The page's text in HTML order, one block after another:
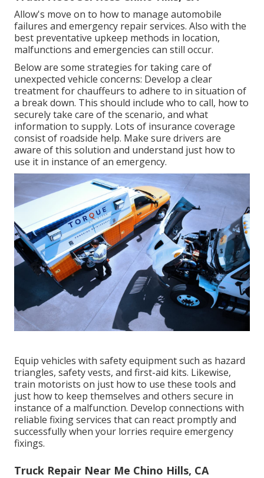
Allow's move on to how to manage automobile
failures and emergency repair services. Also with the
best preventative upkeep methods in location,
malfunctions and emergencies can still occur.
Below are some strategies for taking care of
unexpected vehicle concerns: Develop a clear
treatment for chauffeurs to adhere to in situation of
a break down. This should include who to call, how to
securely take care of the scenario, and what
information to supply. Lots of insurance coverage
consist of roadside help. Make sure drivers are
aware of this solution and understand just how to
use it in instance of an emergency.
Equip vehicles with safety equipment such as hazard
triangles, safety vests, and first-aid kits. Likewise,
train motorists on just how to use these tools and
just how to keep themselves and others secure in
instance of a malfunction. Develop connections with
reliable fixing services that can react promptly and
successfully when your lorries require emergency
fixings.
Truck Repair Near Me Chino Hills, CA